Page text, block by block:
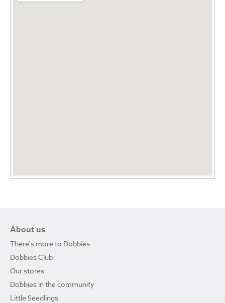
About us
There's more to Dobbies
Dobbies Club
Our stores
Dobbies in the community
Little Seedlings